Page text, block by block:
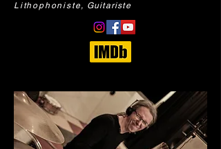
Lithophoniste, Guitariste